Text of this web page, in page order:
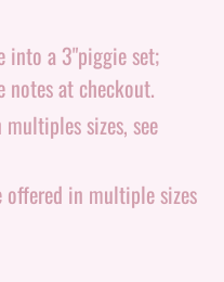
into a 3"piggie set;
at checkout.
sizes, see
in multiple sizes